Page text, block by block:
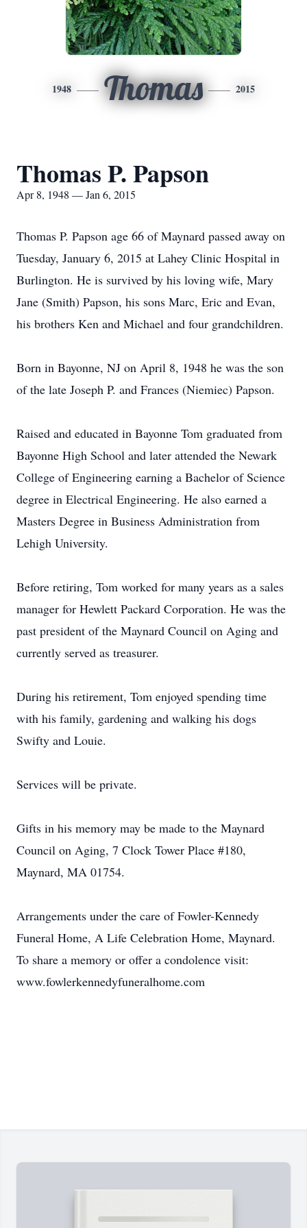
1948 Thomas 2015
Thomas P. Papson
Apr 8, 1948 — Jan 6, 2015
Thomas P. Papson age 66 of Maynard passed away on
Tuesday, January 6, 2015 at Lahey Clinic Hospital in
Burlington. He is survived by his loving wife, Mary
Jane (Smith) Papson, his sons Marc, Eric and Evan,
his brothers Ken and Michael and four grandchildren.
Born in Bayonne, NJ on April 8, 1948 he was the son
of the late Joseph P. and Frances (Niemiec) Papson.
Raised and educated in Bayonne Tom graduated from
Bayonne High School and later attended the Newark
College of Engineering earning a Bachelor of Science
degree in Electrical Engineering. He also earned a
Masters Degree in Business Administration from
Lehigh University.
Before retiring, Tom worked for many years as a sales
manager for Hewlett Packard Corporation. He was the
past president of the Maynard Council on Aging and
currently served as treasurer.
During his retirement, Tom enjoyed spending time
with his family, gardening and walking his dogs
Swifty and Louie.
Services will be private.
Gifts in his memory may be made to the Maynard
Council on Aging, 7 Clock Tower Place #180,
Maynard, MA 01754.
Arrangements under the care of Fowler-Kennedy
Funeral Home, A Life Celebration Home, Maynard.
To share a memory or offer a condolence visit:
www.fowlerkennedyfuneralhome.com